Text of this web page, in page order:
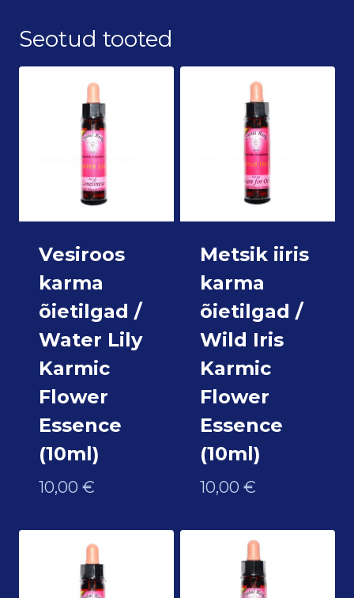
Seotud tooted
Vesiroos
karma
õietilgad /
Water Lily
Karmic
Flower
Essence
(10ml)
10,00 €
Metsik iiris
karma
õietilgad /
Wild Iris
Karmic
Flower
Essence
(10ml)
10,00 €